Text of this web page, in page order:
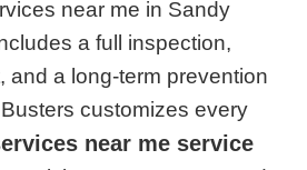
near me in Sandy
a full inspection,
and a long-term prevention
customizes every
near me service